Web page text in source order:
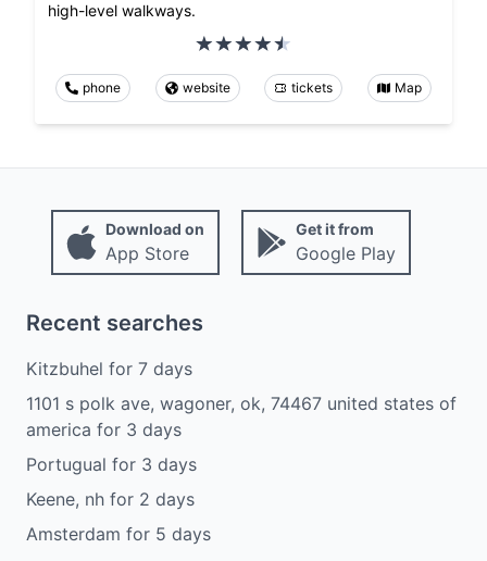
high-level walkways.
phone website tickets Map
Download on
App Store
Get it from
Google Play
Recent searches
Kitzbuhel for 7 days
1101 s polk ave, wagoner, ok, 74467 united states of
america for 3 days
Portugual for 3 days
Keene, nh for 2 days
Amsterdam for 5 days